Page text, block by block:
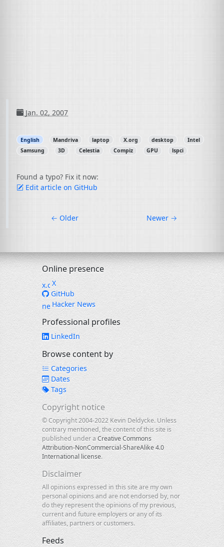
Jan. 02, 2007
English Mandriva laptop X.org desktop
Intel
Samsung
3D Celestia Compiz GPU lspci
Found a typo? Fix it now:
Edit article on GitHub
← Older Newer →
Online presence
X
GitHub
Hacker News
Professional profiles
LinkedIn
Browse content by
Categories
Dates
Tags
Copyright notice
© Copyright 2004-2022 Kevin Deldycke. Unless
contrary mentioned, the content of this site is
published under a Creative Commons
Attribution-NonCommercial-ShareAlike 4.0
International license.
Disclaimer
All opinions expressed in this site are my own
personal opinions and are not endorsed by, nor
do they represent the opinions of my previous,
current and future employers or any of its
affiliates, partners or customers.
Feeds